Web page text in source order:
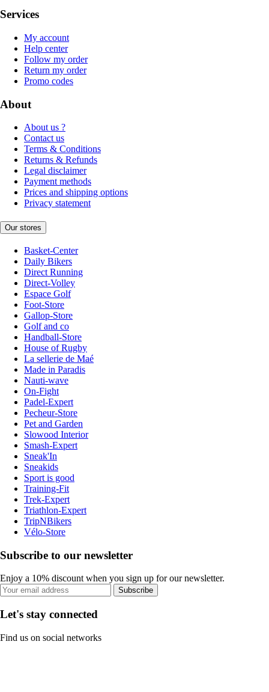
Services
My account
Help center
Follow my order
Return my order
Promo codes
About
About us ?
Contact us
Terms & Conditions
Returns & Refunds
Legal disclaimer
Payment methods
Prices and shipping options
Privacy statement
Our stores
Basket-Center
Daily Bikers
Direct Running
Direct-Volley
Espace Golf
Foot-Store
Gallop-Store
Golf and co
Handball-Store
House of Rugby
La sellerie de Maé
Made in Paradis
Nauti-wave
On-Fight
Padel-Expert
Pecheur-Store
Pet and Garden
Slowood Interior
Smash-Expert
Sneak'In
Sneakids
Sport is good
Training-Fit
Trek-Expert
Triathlon-Expert
TripNBikers
Vélo-Store
Subscribe to our newsletter
Enjoy a 10% discount when you sign up for our newsletter.
Subscribe
Let's stay connected
Find us on social networks